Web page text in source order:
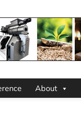
About